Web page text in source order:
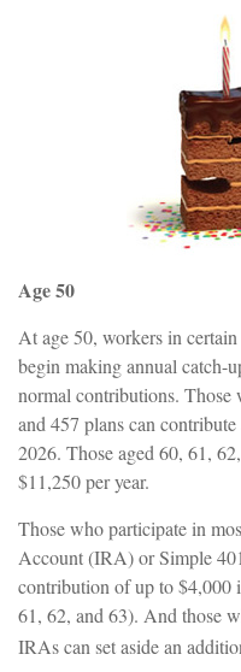
Age 50
At age 50, workers in
begin making annual catch-
normal contributions.
and 457 plans can
2026. Those aged 60, 61,
$11,250 per year.
Those who participate in
Account (IRA) or Simple
contribution of up to $4,000
61, 62, and 63). And those
IRAs can set aside an